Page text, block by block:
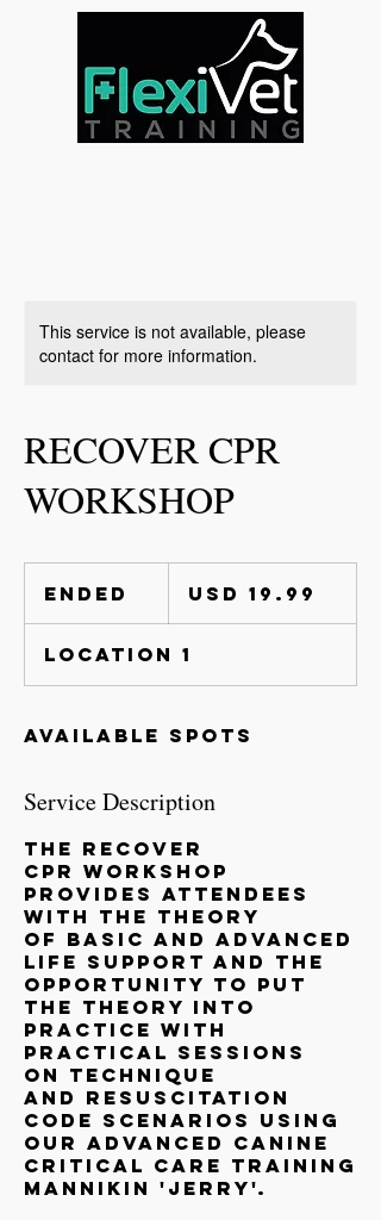
This service is not available, please
contact for more information.
RECOVER CPR
WORKSHOP
Ended
e
d
dollarsUSD 19.99
Location 1
Available spots
Service Description
The RECOVER
CPR Workshop
provides attendees
with the theory
of Basic and Advanced
Life Support and the
opportunity to put
the theory into
practice with
practical sessions
on technique
and resuscitation
code scenarios using
our Advanced Canine
Critical Care Training
Mannikin 'Jerry'.